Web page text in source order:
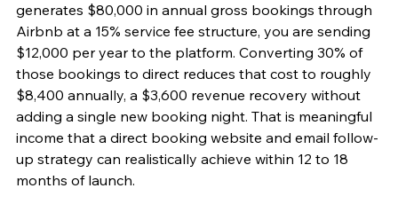
generates $80,000 in annual gross bookings through
Airbnb at a 15% service fee structure, you are sending
$12,000 per year to the platform. Converting 30% of
those bookings to direct reduces that cost to roughly
$8,400 annually, a $3,600 revenue recovery without
adding a single new booking night. That is meaningful
income that a direct booking website and email follow-
up strategy can realistically achieve within 12 to 18
months of launch.